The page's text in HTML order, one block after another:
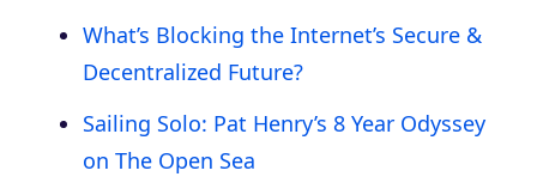
What’s Blocking the Internet’s Secure &
Decentralized Future?
Sailing Solo: Pat Henry’s 8 Year Odyssey
on The Open Sea